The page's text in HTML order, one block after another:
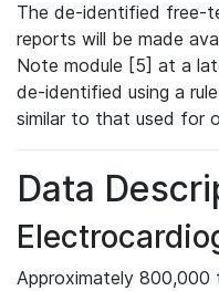
The de-identified free-
reports will be made
Note module [5] at a
de-identified using a
similar to that used for
Data
Approximately 800,000